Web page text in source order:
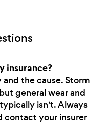
insurance?
the cause. Storm
general wear and
isn't. Always
contact your insurer